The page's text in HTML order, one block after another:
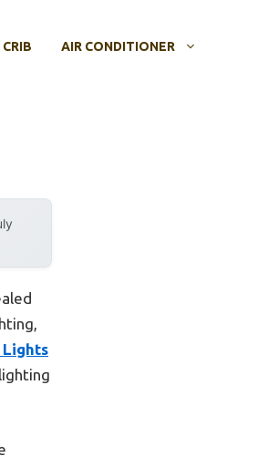
CRIB AIR CONDITIONER
Lights